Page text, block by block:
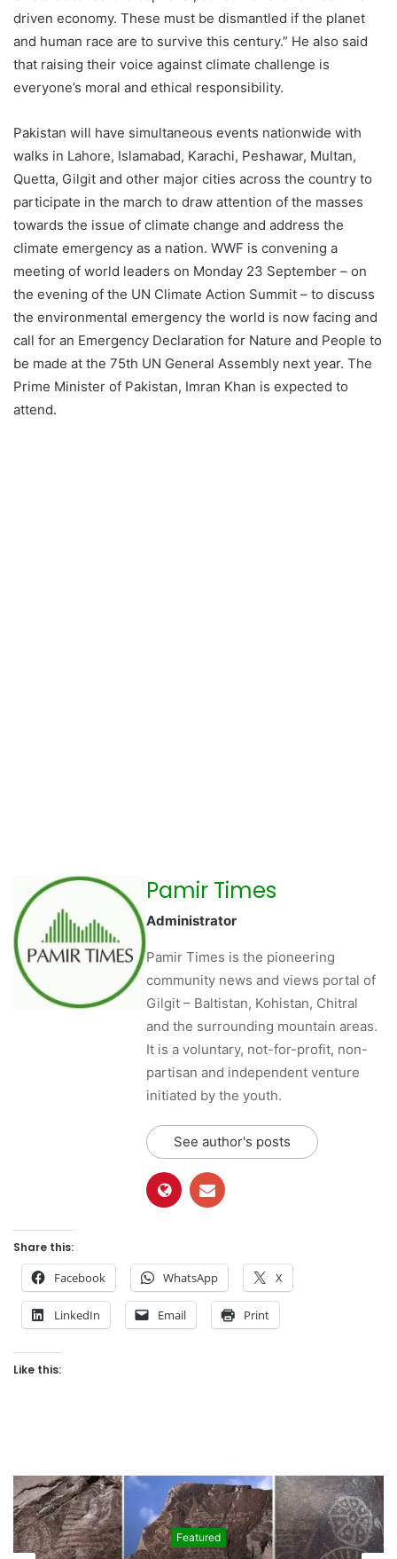
driven economy. These must be dismantled if the planet
and human race are to survive this century.” He also said
that raising their voice against climate challenge is
everyone’s moral and ethical responsibility.
Pakistan will have simultaneous events nationwide with
walks in Lahore, Islamabad, Karachi, Peshawar, Multan,
Quetta, Gilgit and other major cities across the country to
participate in the march to draw attention of the masses
towards the issue of climate change and address the
climate emergency as a nation. WWF is convening a
meeting of world leaders on Monday 23 September – on
the evening of the UN Climate Action Summit – to discuss
the environmental emergency the world is now facing and
call for an Emergency Declaration for Nature and People to
be made at the 75th UN General Assembly next year. The
Prime Minister of Pakistan, Imran Khan is expected to
attend.
Pamir Times
Administrator
Pamir Times is the pioneering
community news and views portal of
Gilgit – Baltistan, Kohistan, Chitral
and the surrounding mountain areas.
It is a voluntary, not-for-profit, non-
partisan and independent venture
initiated by the youth.
See author's posts
Share this:
Facebook WhatsApp X
LinkedIn Email Print
Like this:
Featured